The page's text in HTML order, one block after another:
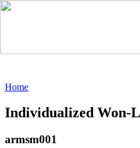
Home
Individualized Won-
armsm001